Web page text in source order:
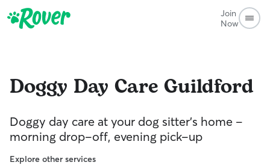
Join
Now
Doggy Day Care Guildford
Doggy day care at your dog sitter’s home –
morning drop-off, evening pick-up
Explore other services